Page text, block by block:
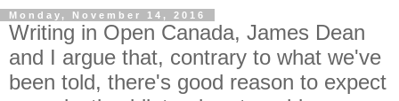
Monday, November 14, 2016
Writing in Open Canada, James Dean
and I argue that, contrary to what we've
been told, there's good reason to expect